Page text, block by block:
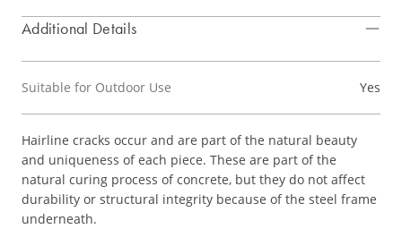
Additional Details
Suitable for Outdoor Use Yes
Hairline cracks occur and are part of the natural beauty
and uniqueness of each piece. These are part of the
natural curing process of concrete, but they do not affect
durability or structural integrity because of the steel frame
underneath.